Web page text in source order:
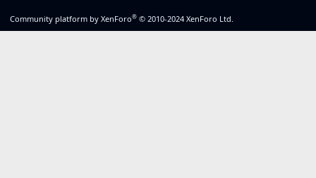
Community platform by XenForo® © 2010-2024 XenForo Ltd.